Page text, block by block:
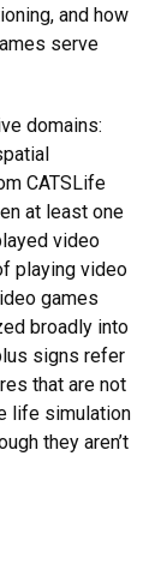
and how
serve
domains:
CATSLife
at least one
video
playing video
games
broadly into
signs refer
that are not
life simulation
they aren’t